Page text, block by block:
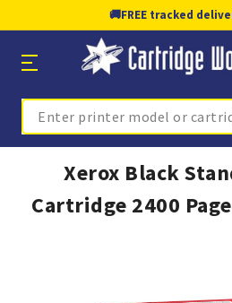
🚚FREE tracked
Search
Xerox Black
Cartridge 2400